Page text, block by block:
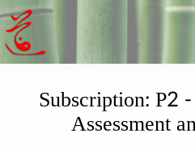
Sign
Subscription: P2
Assessment